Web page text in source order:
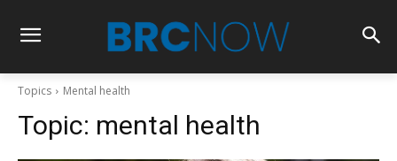
Topics Mental health
Topic: mental health